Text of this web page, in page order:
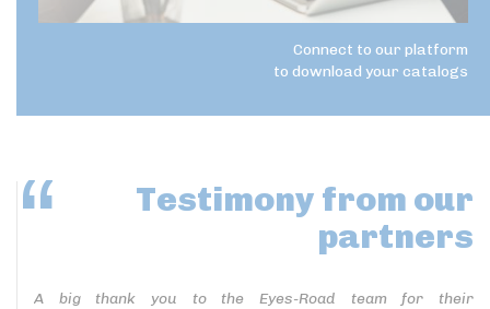
Connect to our platform
to download your catalogs
Testimony from our
partners
A big thank you to the Eyes-Road team for their